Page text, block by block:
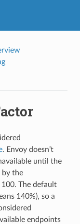
. Envoy doesn’t
until the
by the
The default
140%), so a
endpoints